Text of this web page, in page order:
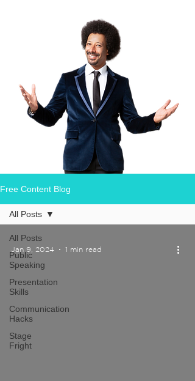
Free Content Blog
All Posts
Public
Speaking
Presentation
Skills
Communication
Hacks
Stage
Fright
All Posts
Jan 9, 2024 1 min read